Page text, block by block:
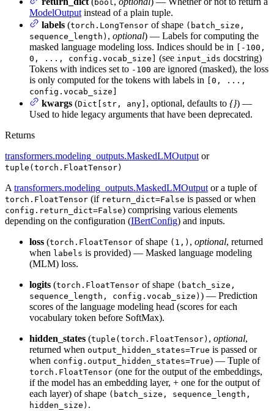
bool
ModelOutput instead of a plain tuple.
labels (torch.LongTensor of shape (batch_size,
sequence_length) , optional) — Labels for computing the
masked language modeling loss. Indices should be in
[-100,
0, ..., config.vocab_size]
(see input_ids docstring)
Tokens with indices set to -100 are ignored (masked), the loss
is only computed for the tokens with labels in
[0, ...,
config.vocab_size]
kwargs (Dict[str, any] , optional, defaults to {}) —
Used to hide legacy arguments that have been deprecated.
Returns
transformers.modeling_outputs.MaskedLMOutput or
tuple(torch.FloatTensor)
A transformers.modeling_outputs.MaskedLMOutput or a tuple of
torch.FloatTensor (if return_dict=False is passed or when
config.return_dict=False) comprising various elements
depending on the configuration (IBertConfig) and inputs.
loss (torch.FloatTensor of shape (1,) , optional, returned
when labels is provided) — Masked language modeling
(MLM) loss.
logits (torch.FloatTensor of shape (batch_size,
sequence_length, config.vocab_size) ) — Prediction
scores of the language modeling head (scores for each
vocabulary token before SoftMax).
hidden_states (tuple(torch.FloatTensor) , optional,
returned when output_hidden_states=True is passed or
when config.output_hidden_states=True) — Tuple of
torch.FloatTensor (one for the output of the embeddings,
if the model has an embedding layer, + one for the output of
each layer) of shape (batch_size, sequence_length,
hidden_size) .